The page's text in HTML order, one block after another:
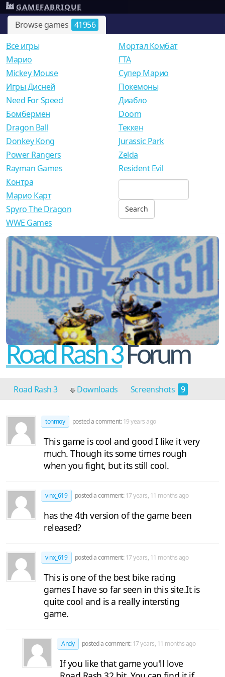
Browse games 41956
GAMEFABRIQUE
Все игры
Mарио
Mickey Mouse
Игры Дисней
Need For Speed
Мортал Комбат
ГТА
Супер Марио
Покемоны
Диабло
Бомбермен
Dragon Ball
Donkey Kong
Power Rangers
Rayman Games
Doom
Теккен
Jurassic Park
Zelda
Resident Evil
Контра
Марио Карт
Spyro The Dragon
WWE Games
Road Rash 3Forum
Road Rash 3 Downloads Screenshots 9
tonmoy posted a comment:19 years ago
This game is cool and good I like it very
much. Though its some times rough
when you fight, but its still cool.
vinx_619 posted a comment:17 years, 11 months ago
has the 4th version of the game been
released?
vinx_619 posted a comment:17 years, 11 months ago
This is one of the best bike racing
games I have so far seen in this site.It is
quite cool and is a really intersting
game.
Andy posted a comment:17 years, 11 months ago
If you like that game you'll love